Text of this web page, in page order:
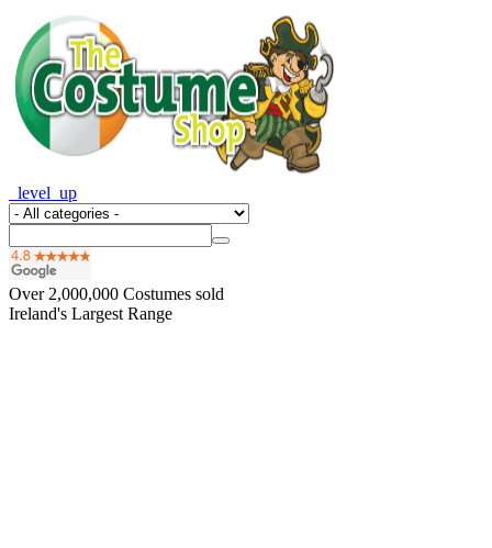
_level_up
Over 2,000,000 Costumes sold
Ireland's Largest Range